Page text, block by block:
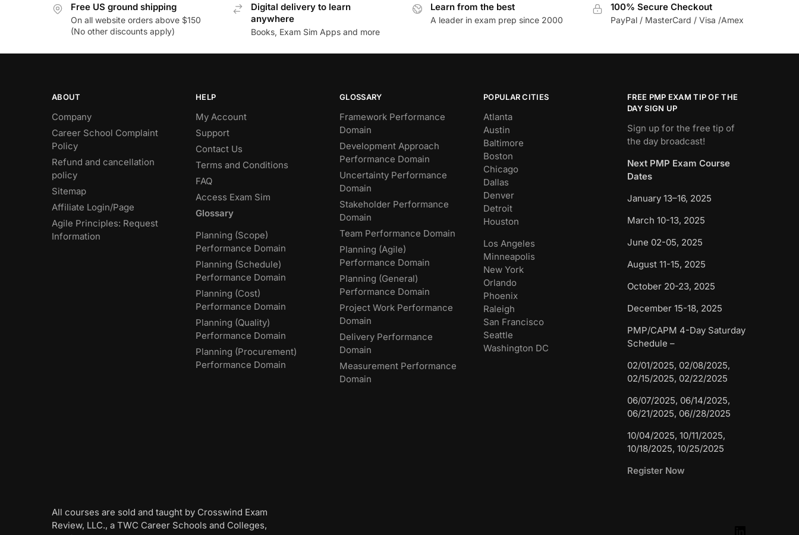
Free US ground shipping
On all website orders above $150
(No other discounts apply)
Digital delivery to learn
anywhere
Books, Exam Sim Apps and more
Learn from the best
A leader in exam prep since 2000
100% Secure Checkout
PayPal / MasterCard / Visa /Amex
ABOUT
Company
Career School Complaint
Policy
Refund and cancellation
policy
Sitemap
Affiliate Login/Page
Agile Principles: Request
Information
HELP
My Account
Support
Contact Us
Terms and Conditions
FAQ
Access Exam Sim
Glossary
Planning (Scope)
Performance Domain
Planning (Schedule)
Performance Domain
Planning (Cost)
Performance Domain
Planning (Quality)
Performance Domain
Planning (Procurement)
Performance Domain
GLOSSARY
Framework Performance
Domain
Development Approach
Performance Domain
Uncertainty Performance
Domain
Stakeholder Performance
Domain
Team Performance Domain
Planning (Agile)
Performance Domain
Planning (General)
Performance Domain
Project Work Performance
Domain
Delivery Performance
Domain
Measurement Performance
Domain
POPULAR CITIES
Atlanta
Austin
Baltimore
Boston
Chicago
Dallas
Denver
Detroit
Houston
Los Angeles
Minneapolis
New York
Orlando
Phoenix
Raleigh
San Francisco
Seattle
Washington DC
FREE PMP EXAM TIP OF THE
DAY SIGN UP
Sign up for the free tip of
the day broadcast!
Next PMP Exam Course
Dates
January 13–16, 2025
March 10-13, 2025
June 02-05, 2025
August 11-15, 2025
October 20-23, 2025
December 15-18, 2025
PMP/CAPM 4-Day Saturday
Schedule –
02/01/2025, 02/08/2025,
02/15/2025, 02/22/2025
06/07/2025, 06/14/2025,
06/21/2025, 06//28/2025
10/04/2025, 10/11/2025,
10/18/2025, 10/25/2025
Register Now
All courses are sold and taught by Crosswind Exam
Review, LLC., a TWC Career Schools and Colleges,